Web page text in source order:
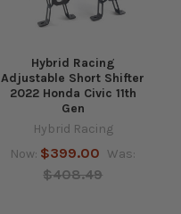
Hybrid Racing
Adjustable Short Shifter
2022 Honda Civic 11th
Gen
Hybrid Racing
Now: $399.00 Was:
$408.49